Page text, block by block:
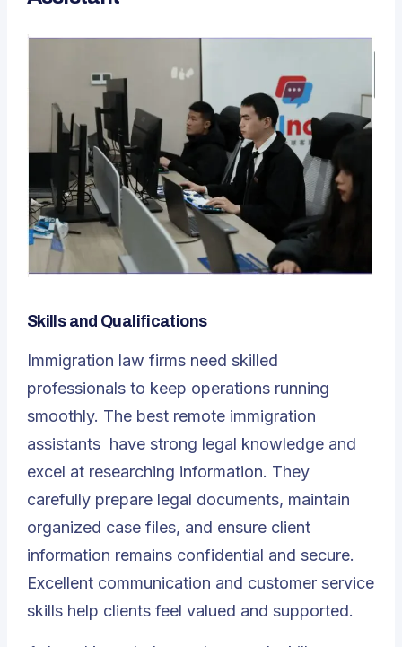
Skills and Qualifications
Immigration law firms need skilled
professionals to keep operations running
smoothly. The best remote immigration
assistants have strong legal knowledge and
excel at researching information. They
carefully prepare legal documents, maintain
organized case files, and ensure client
information remains confidential and secure.
Excellent communication and customer service
skills help clients feel valued and supported.